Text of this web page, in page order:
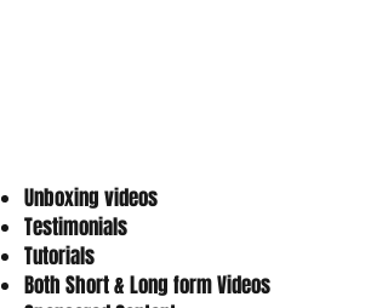
Unboxing videos
Testimonials
Tutorials
Both Short & Long form Videos